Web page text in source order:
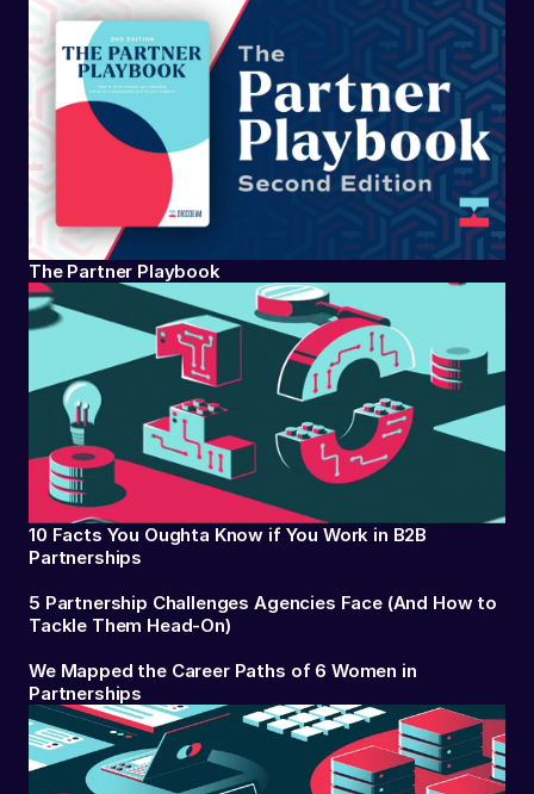
The Partner Playbook
10 Facts You Oughta Know if You Work in B2B
Partnerships
5 Partnership Challenges Agencies Face (And How to
Tackle Them Head-On)
We Mapped the Career Paths of 6 Women in
Partnerships